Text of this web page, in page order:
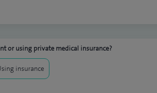
or using private medical insurance?
insurance